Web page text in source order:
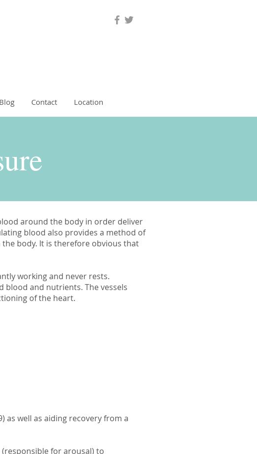
Blog Contact Location
around the body in order deliver
blood also provides a method of
body. It is therefore obvious that
working and never rests.
blood and nutrients. The vessels
of the heart.
as well as aiding recovery from a
for arousal) to